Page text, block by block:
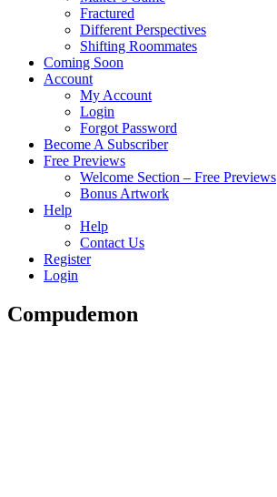
Fractured
Different Perspectives
Shifting Roommates
Coming Soon
Account
My Account
Login
Forgot Password
Become A Subscriber
Free Previews
Welcome Section – Free Previews
Bonus Artwork
Help
Help
Contact Us
Register
Login
Compudemon